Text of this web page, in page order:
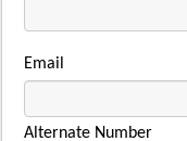
Email
Alternate Number